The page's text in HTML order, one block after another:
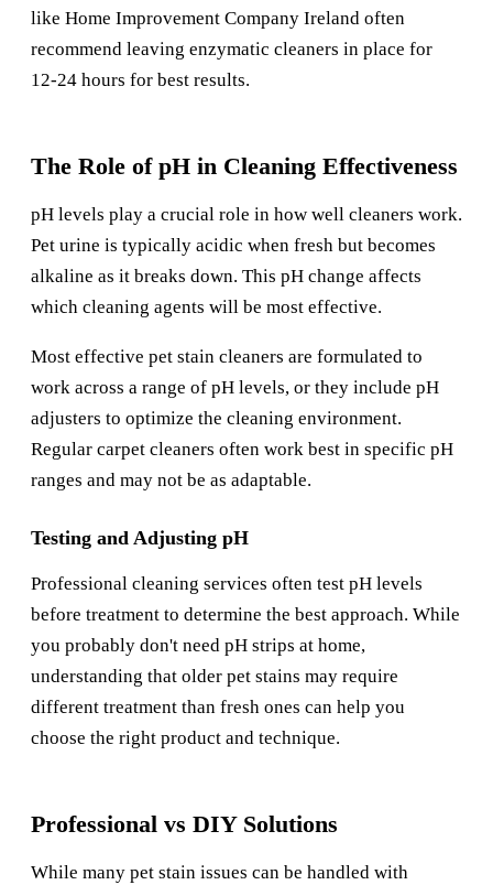
like Home Improvement Company Ireland often
recommend leaving enzymatic cleaners in place for
12-24 hours for best results.
The Role of pH in Cleaning Effectiveness
pH levels play a crucial role in how well cleaners work.
Pet urine is typically acidic when fresh but becomes
alkaline as it breaks down. This pH change affects
which cleaning agents will be most effective.
Most effective pet stain cleaners are formulated to
work across a range of pH levels, or they include pH
adjusters to optimize the cleaning environment.
Regular carpet cleaners often work best in specific pH
ranges and may not be as adaptable.
Testing and Adjusting pH
Professional cleaning services often test pH levels
before treatment to determine the best approach. While
you probably don't need pH strips at home,
understanding that older pet stains may require
different treatment than fresh ones can help you
choose the right product and technique.
Professional vs DIY Solutions
While many pet stain issues can be handled with